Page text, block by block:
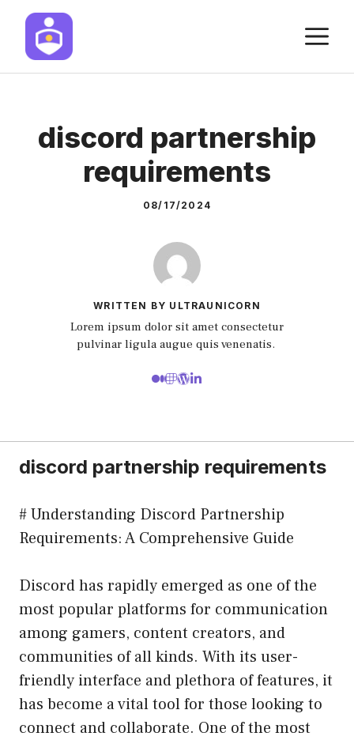
Skip
content
discord partnership
requirements
08/17/2024
WRITTEN BY ULTRAUNICORN
Lorem ipsum dolor sit amet consectetur
pulvinar ligula augue quis venenatis.
discord partnership requirements
# Understanding Discord Partnership
Requirements: A Comprehensive Guide
Discord has rapidly emerged as one of the
most popular platforms for communication
among gamers, content creators, and
communities of all kinds. With its user-
friendly interface and plethora of features, it
has become a vital tool for those looking to
connect and collaborate. One of the most